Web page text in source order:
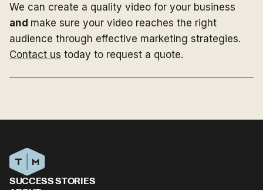
We can create a quality video for your business
and make sure your video reaches the right
audience through effective marketing strategies.
Contact us today to request a quote.
SUCCESS STORIES